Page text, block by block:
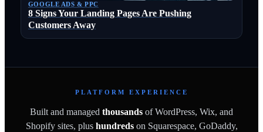
GOOGLE ADS & PPC
8 Signs Your Landing Pages Are Pushing
Customers Away
PLATFORM EXPERIENCE
Built and managed thousands of WordPress, Wix, and
Shopify sites, plushundredson Squarespace, GoDaddy,